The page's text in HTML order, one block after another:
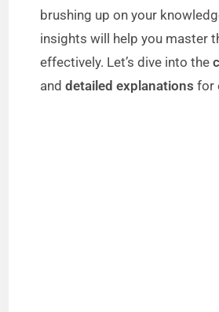
brushing up on your
insights will help you master
effectively. Let’s dive into the
anddetailed explanations for